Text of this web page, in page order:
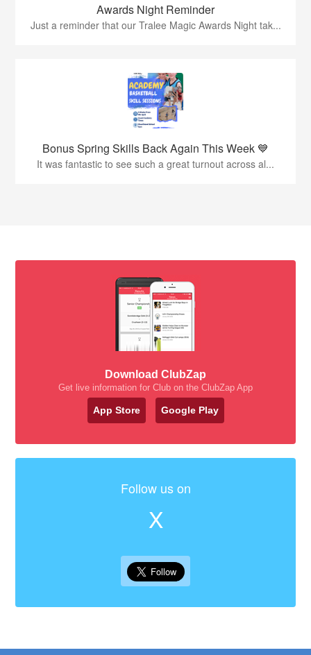
Awards Night Reminder
Just a reminder that our Tralee Magic Awards Night tak...
Bonus Spring Skills Back Again This Week 💙
It was fantastic to see such a great turnout across al...
Download ClubZap
Get live information for Club on the ClubZap App
App Store Google Play
Follow us on
X